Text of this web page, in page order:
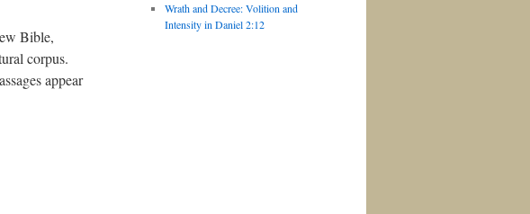
Bible,
corpus.
appear
Wrath and Decree: Volition and
Intensity in Daniel 2:12